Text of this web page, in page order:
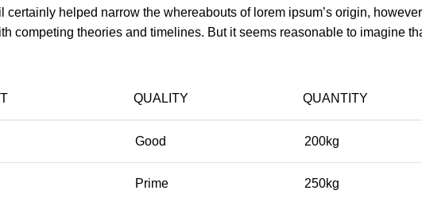
helped narrow the whereabouts of lorem ipsum’s origin,
competing theories and timelines. But it seems reasonable to imagine
QUALITY QUANTITY
Good 200kg
Prime 250kg